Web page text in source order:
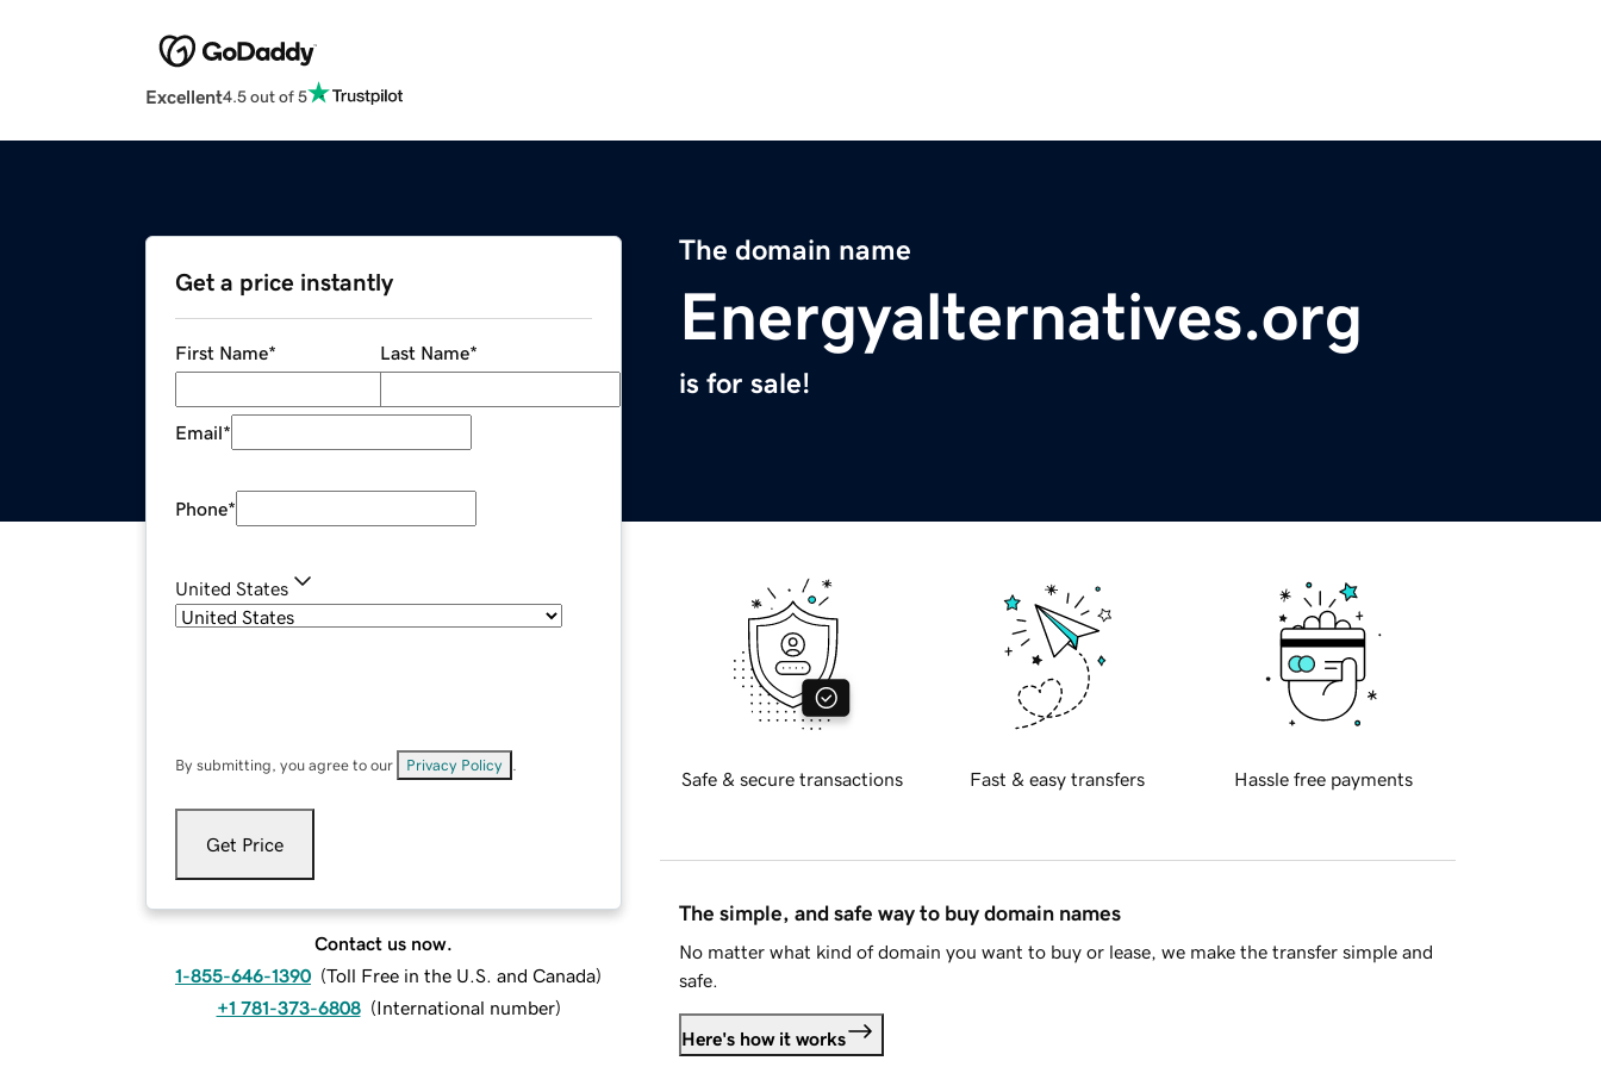
Excellent4.5 out of 5
The domain name
Energyalternatives.org
is for sale!
Get a price instantly
First Name* Last Name*
Email*
Phone*
United States
By submitting, you agree to our Privacy Policy
Get Price
Contact us now.
1-855-646-1390 (Toll Free in the U.S. and Canada)
+1 781-373-6808 (International number)
Safe & secure transactions Fast & easy transfers Hassle free payments
The simple, and safe way to buy domain names
No matter what kind of domain you want to buy or lease, we make the transfer simple and
safe.
Here's how it works